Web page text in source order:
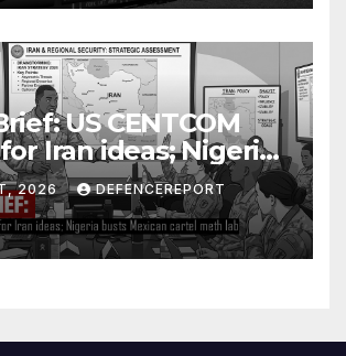
US CENTCOM
Iran ideas; Nigeria
cartel meth
2026 DEFENCEREPORT